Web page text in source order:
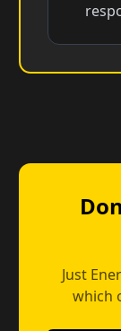
Just
which